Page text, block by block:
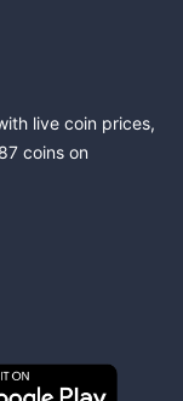
live coin prices,
coins on